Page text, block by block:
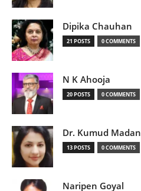
Dipika Chauhan
21 POSTS 0 COMMENTS
N K Ahooja
20 POSTS 0 COMMENTS
Dr. Kumud Madan
13 POSTS 0 COMMENTS
Naripen Goyal